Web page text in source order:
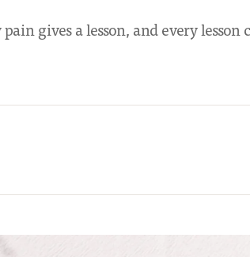
gives a lesson, and every lesson